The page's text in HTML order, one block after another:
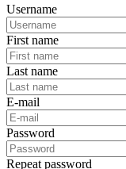
Username
First name
Last name
E-mail
Password
Repeat password